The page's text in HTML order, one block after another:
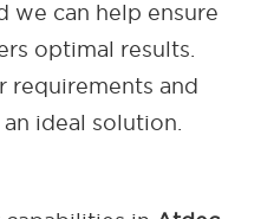
we can help ensure
optimal results.
requirements and
ideal solution.